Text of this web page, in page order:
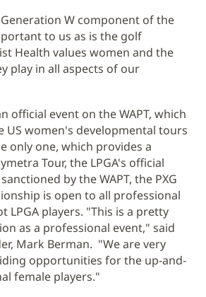
W component of the
to us as is the golf
Health values women and the
play in all aspects of our
official event on the WAPT, which
US women's developmental tours
only one, which provides a
Tour, the LPGA's official
by the WAPT, the PXG
is open to all professional
LPGA players. "This is a pretty
as a professional event," said
Mark Berman. "We are very
opportunities for the up-and-
female players."